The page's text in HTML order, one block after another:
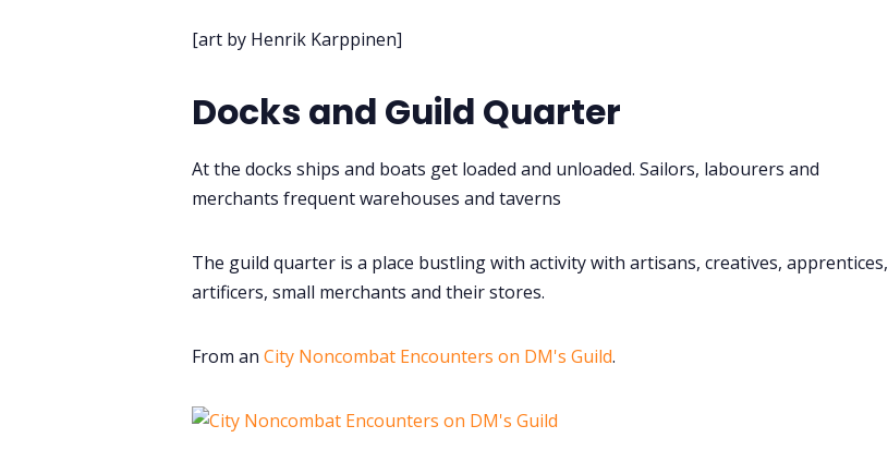
[art by Henrik Karppinen]
Docks and Guild Quarter
At the docks ships and boats get loaded and unloaded. Sailors, labourers and
merchants frequent warehouses and taverns
The guild quarter is a place bustling with activity with artisans, creatives, apprentices,
artificers, small merchants and their stores.
From an City Noncombat Encounters on DM's Guild.